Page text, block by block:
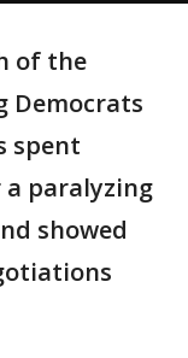
of the
Democrats
spent
paralyzing
showed